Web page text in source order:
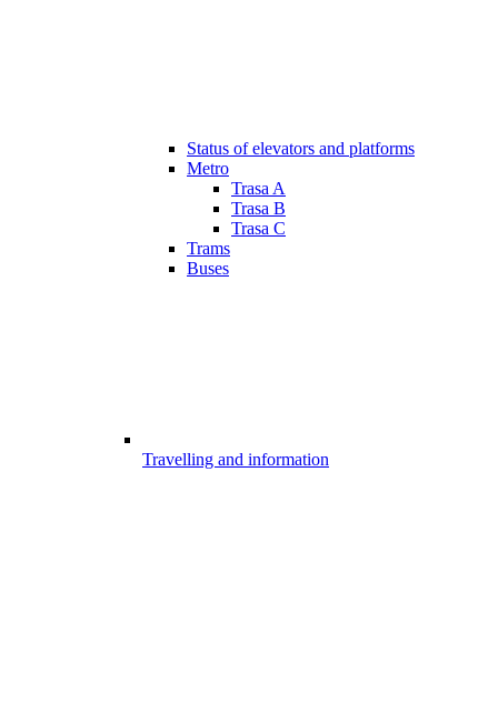
Status of elevators and platforms
Metro
Trasa A
Trasa B
Trasa C
Trams
Buses
Travelling and information